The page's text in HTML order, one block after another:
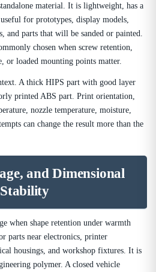
material. It is lightweight, has a
for prototypes, display models,
and parts that will be sanded or painted.
chosen when screw retention,
or loaded mounting points matter.
A thick HIPS part with good layer
printed ABS part. Print orientation,
nozzle temperature, moisture,
can change the result more than the
and Dimensional
Stability
when shape retention under warmth
parts near electronics, printer
housings, and workshop fixtures. It is
polymer. A closed vehicle